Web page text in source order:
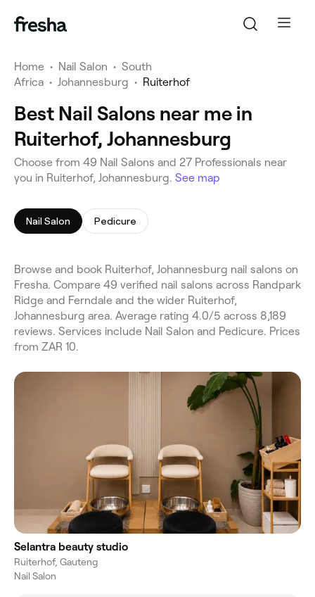
Home • Nail Salon • South
Africa • Johannesburg • Ruiterhof
Best Nail Salons near me in
Ruiterhof, Johannesburg
Choose from 49 Nail Salons and 27 Professionals near
you in Ruiterhof, Johannesburg. See map
Nail Salon Pedicure
Browse and book Ruiterhof, Johannesburg nail salons on
Fresha. Compare 49 verified nail salons across Randpark
Ridge and Ferndale and the wider Ruiterhof,
Johannesburg area. Average rating 4.0/5 across 8,189
reviews. Services include Nail Salon and Pedicure. Prices
from ZAR 10.
Selantra beauty studio
Ruiterhof, Gauteng
Nail Salon